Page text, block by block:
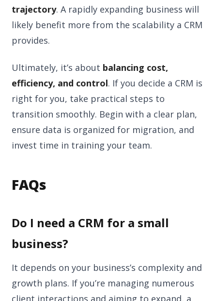
trajectory. A rapidly expanding business will
likely benefit more from the scalability a CRM
provides.
Ultimately, it’s about balancing cost,
efficiency, and control. If you decide a CRM is
right for you, take practical steps to
transition smoothly. Begin with a clear plan,
ensure data is organized for migration, and
invest time in training your team.
FAQs
Do I need a CRM for a small
business?
It depends on your business’s complexity and
growth plans. If you’re managing numerous
client interactions and aiming to expand, a